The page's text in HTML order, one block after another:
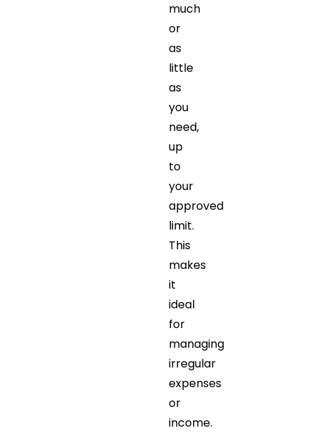
much
or
as
little
as
you
need,
up
to
your
approved
limit.
This
makes
it
ideal
for
managing
irregular
expenses
or
income.